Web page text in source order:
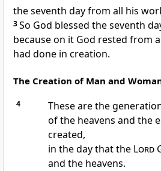
the seventh day from all his
3So God blessed the seventh
because on it God rested from
had done in creation.
The Creation of Man and
4
These are the
of the heavens and the
created,
in the day that the Lord
and the heavens.